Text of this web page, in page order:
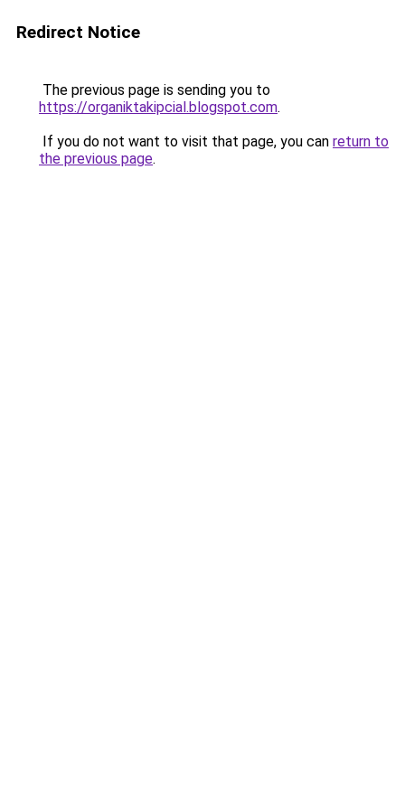
Redirect Notice
The previous page is sending you to
https://organiktakipcial.blogspot.com.
If you do not want to visit that page, you can return to
the previous page.